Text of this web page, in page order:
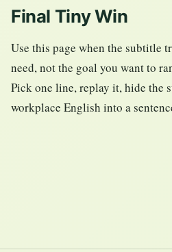
Final Tiny Win
Use this page when the subtitle
need, not the goal you want to
Pick one line, replay it, hide the
workplace English into a